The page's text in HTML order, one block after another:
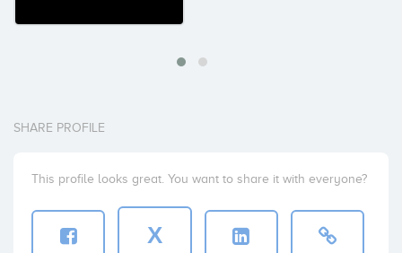
SHARE PROFILE
This profile looks great. You want to share it with everyone?
X